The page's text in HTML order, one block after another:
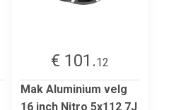
€ 101.12
Mak Aluminium velg
16 inch Nitro 5x112 7J